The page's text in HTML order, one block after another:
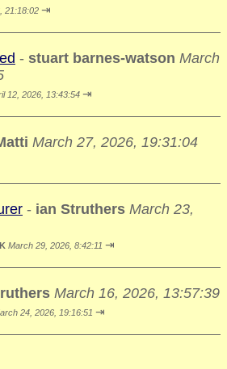
21:18:02 ⇥
- stuart barnes-watson March
12, 2026, 13:43:54 ⇥
March 27, 2026, 19:31:04
- ian Struthers March 23,
March 29, 2026, 8:42:11 ⇥
March 16, 2026, 13:57:39
24, 2026, 19:16:51 ⇥